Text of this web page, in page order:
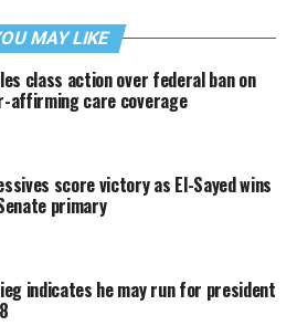
MAY LIKE
class action over federal ban on
affirming care coverage
score victory as El-Sayed wins
primary
indicates he may run for president